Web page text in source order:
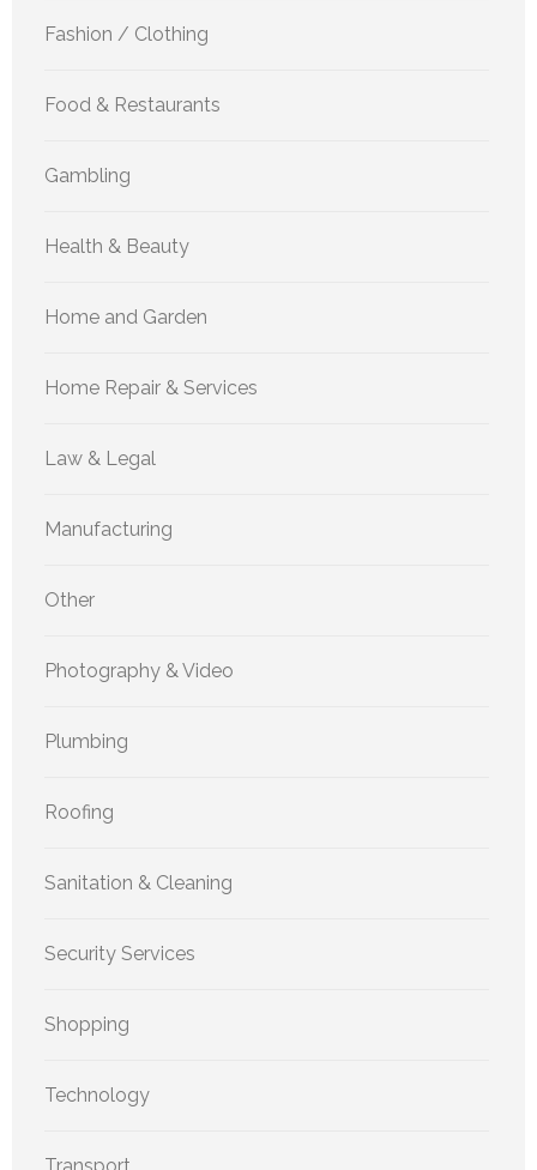
Fashion / Clothing
Food & Restaurants
Gambling
Health & Beauty
Home and Garden
Home Repair & Services
Law & Legal
Manufacturing
Other
Photography & Video
Plumbing
Roofing
Sanitation & Cleaning
Security Services
Shopping
Technology